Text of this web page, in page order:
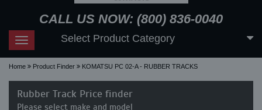
CALL US NOW: (800) 836-0040
Toggle
navigation
Select Product Category
Home Product Finder KOMATSU PC 02-A - RUBBER TRACKS
Rubber Track Price finder
Please select make and model